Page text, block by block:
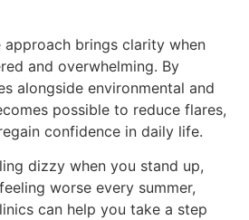
brings clarity when
and overwhelming. By
alongside environmental and
possible to reduce flares,
confidence in daily life.
dizzy when you stand up,
worse every summer,
can help you take a step